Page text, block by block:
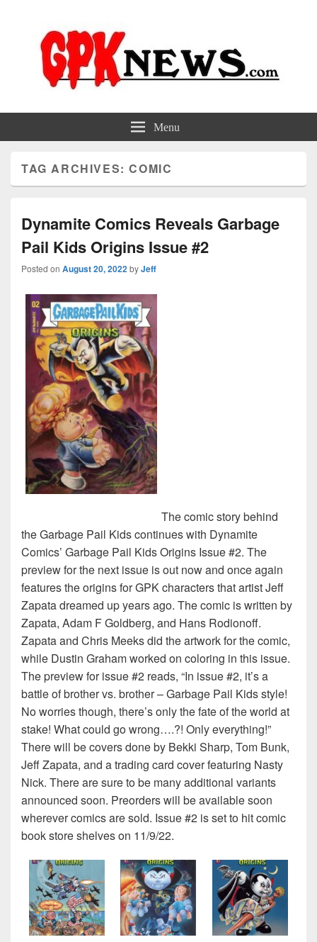
GPKNews.com Menu
TAG ARCHIVES:COMIC
Dynamite Comics Reveals Garbage
Pail Kids Origins Issue #2
Posted on August 20, 2022byJeff
The comic story behind
the Garbage Pail Kids continues with Dynamite
Comics’ Garbage Pail Kids Origins Issue #2. The
preview for the next issue is out now and once again
features the origins for GPK characters that artist Jeff
Zapata dreamed up years ago. The comic is written by
Zapata, Adam F Goldberg, and Hans Rodionoff.
Zapata and Chris Meeks did the artwork for the comic,
while Dustin Graham worked on coloring in this issue.
The preview for issue #2 reads, “In issue #2, it’s a
battle of brother vs. brother – Garbage Pail Kids style!
No worries though, there’s only the fate of the world at
stake! What could go wrong….?! Only everything!”
There will be covers done by Bekki Sharp, Tom Bunk,
Jeff Zapata, and a trading card cover featuring Nasty
Nick. There are sure to be many additional variants
announced soon. Preorders will be available soon
wherever comics are sold. Issue #2 is set to hit comic
book store shelves on 11/9/22.